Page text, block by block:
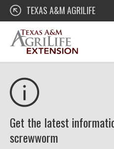
Skip
content
Texas A&M AgriLife
TEXAS A&M AGRILIFE
Get the latest
screwworm